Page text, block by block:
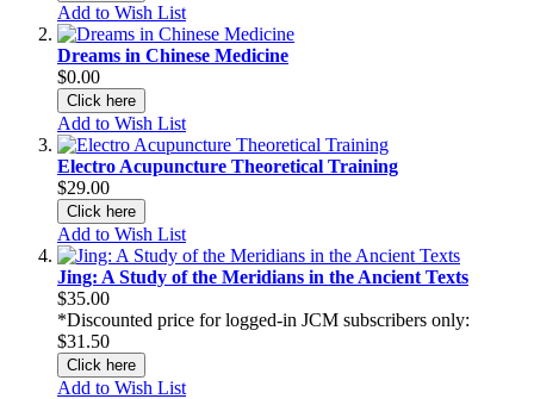
Add to Wish List
Dreams in Chinese Medicine
$0.00
Click here
Add to Wish List
Electro Acupuncture Theoretical Training
$29.00
Click here
Add to Wish List
Jing: A Study of the Meridians in the Ancient Texts
$35.00
*Discounted price for logged-in JCM subscribers only:
$31.50
Click here
Add to Wish List